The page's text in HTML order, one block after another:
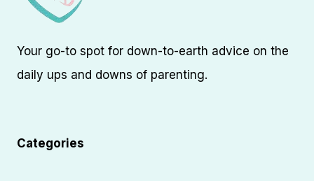
Your go-to spot for down-to-earth advice on the
daily ups and downs of parenting.
Categories